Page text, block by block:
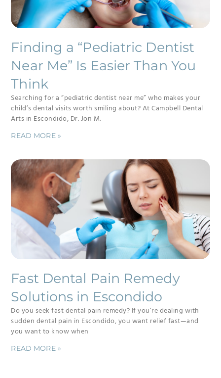
Finding a “Pediatric Dentist
Near Me” Is Easier Than You
Think
Searching for a “pediatric dentist near me” who makes your
child’s dental visits worth smiling about? At Campbell Dental
Arts in Escondido, Dr. Jon M.
READ MORE »
Fast Dental Pain Remedy
Solutions in Escondido
Do you seek fast dental pain remedy? If you’re dealing with
sudden dental pain in Escondido, you want relief fast—and
you want to know when
READ MORE »